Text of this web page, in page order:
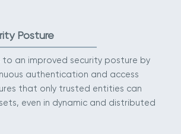
Posture
to an improved security posture by
authentication and access
that only trusted entities can
even in dynamic and distributed